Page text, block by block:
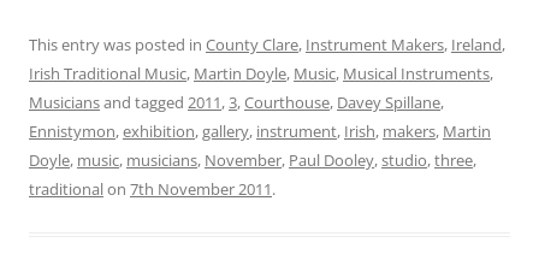
This entry was posted in County Clare, Instrument Makers, Ireland,
Irish Traditional Music, Martin Doyle, Music, Musical Instruments,
Musiciansand tagged 2011,3,Courthouse, Davey Spillane,
Ennistymon,exhibition,gallery, instrument, Irish, makers, Martin
Doyle, music, musicians, November, Paul Dooley,studio,three,
traditionalon 7th November 2011.